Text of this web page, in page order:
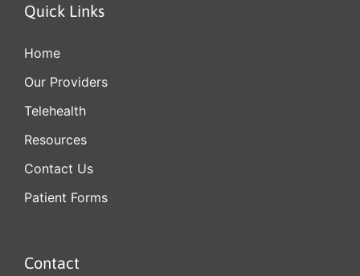
Quick Links
Home
Our Providers
Telehealth
Resources
Contact Us
Patient Forms
Contact